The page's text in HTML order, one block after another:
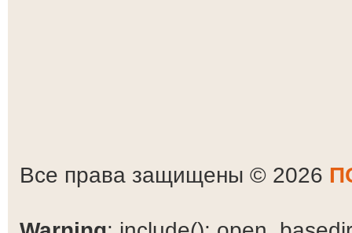
Все права защищены © 2026